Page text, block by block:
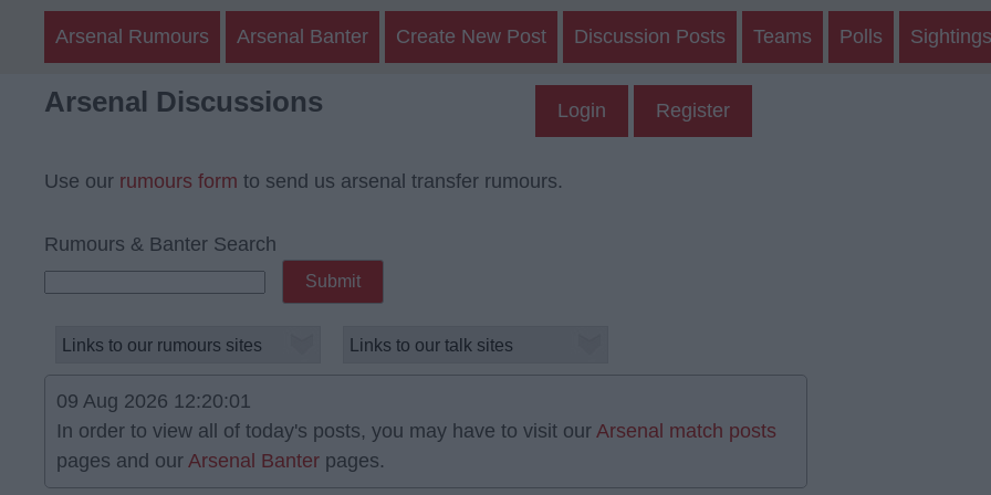
Arsenal Rumours Arsenal Banter Create New Post Discussion Posts Teams Polls Sightings
Arsenal Discussions Login Register
Use our rumours form to send us arsenal transfer rumours.
Rumours & Banter Search
09 Aug 2026 12:20:01
In order to view all of today's posts, you may have to visit our Arsenal match posts
pages and our Arsenal Banter pages.